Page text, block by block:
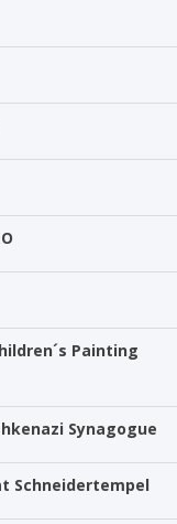
Painting
Synagogue
Schneidertempel